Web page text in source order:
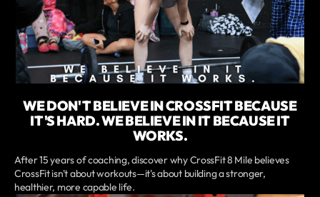
WE DON'T BELIEVE IN CROSSFIT BECAUSE
IT'S HARD. WE BELIEVE IN IT BECAUSE IT
WORKS.
After 15 years of coaching, discover why CrossFit 8 Mile believes
CrossFit isn't about workouts—it's about building a stronger,
healthier, more capable life.